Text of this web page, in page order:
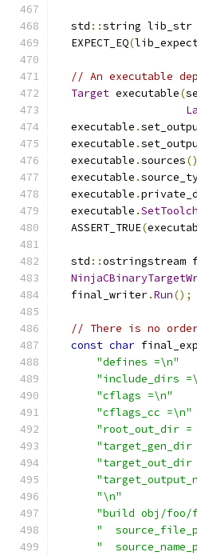
  std
::string lib_str
  EXPECT_EQ
(
// An executable
Target executable(
  executable
.
  executable
.
  executable
.sources
  executable
.
  executable
.
  executable
.
  ASSERT_TRUE
(
  std
::ostringstream
  final_writer
.Run();
// There is no
const char
"defines =\n"
"include_dirs
"cflags =\n"
"cflags_cc =\n"
"root_out_dir
"\n"
"build obj/foo/
"
"